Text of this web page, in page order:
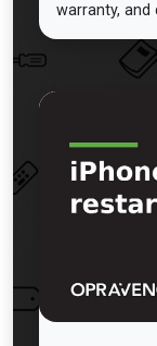
warranty, and